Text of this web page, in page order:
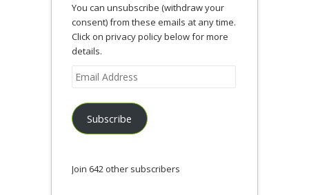
You can unsubscribe (withdraw your
consent) from these emails at any time.
Click on privacy policy below for more
details.
Email
Address
Subscribe
Join 642 other subscribers